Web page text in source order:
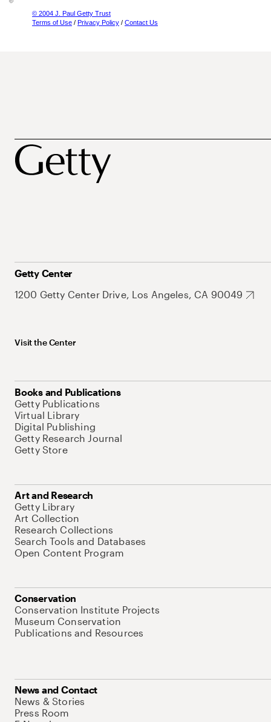
© 2004 J. Paul Getty Trust
Terms of Use / Privacy Policy / Contact Us
Getty Center
1200 Getty Center Drive, Los Angeles, CA 90049
Visit the Center
Books and Publications
Getty Publications
Virtual Library
Digital Publishing
Getty Research Journal
Getty Store
Art and Research
Getty Library
Art Collection
Research Collections
Search Tools and Databases
Open Content Program
Conservation
Conservation Institute Projects
Museum Conservation
Publications and Resources
News and Contact
News & Stories
Press Room